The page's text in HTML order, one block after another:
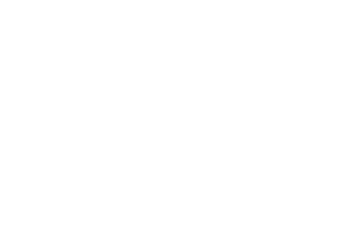
& Food Sciences. Valencia, Spain.
Sharing Sessions
October). Seminar of Communities of